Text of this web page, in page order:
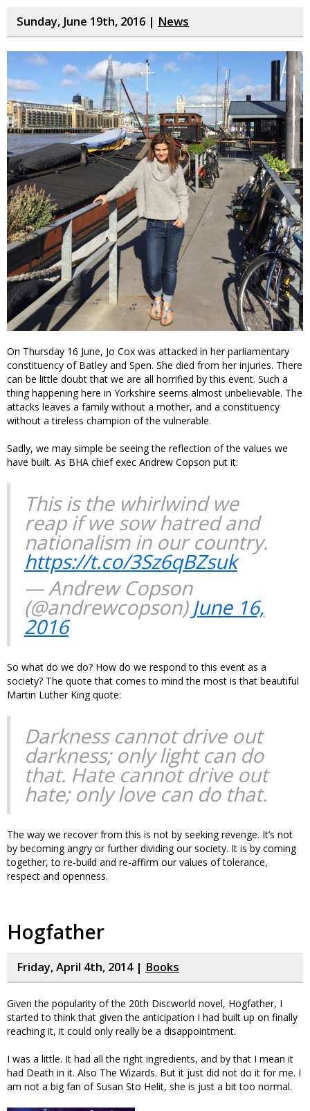
Sunday, June 19th, 2016 | News
On Thursday 16 June, Jo Cox was attacked in her parliamentary
constituency of Batley and Spen. She died from her injuries. There
can be little doubt that we are all horrified by this event. Such a
thing happening here in Yorkshire seems almost unbelievable. The
attacks leaves a family without a mother, and a constituency
without a tireless champion of the vulnerable.
Sadly, we may simple be seeing the reflection of the values we
have built. As BHA chief exec Andrew Copson put it:
This is the whirlwind we
reap if we sow hatred and
nationalism in our country.
https://t.co/3Sz6qBZsuk
— Andrew Copson
(@andrewcopson)June 16,
2016
So what do we do? How do we respond to this event as a
society? The quote that comes to mind the most is that beautiful
Martin Luther King quote:
Darkness cannot drive out
darkness; only light can do
that. Hate cannot drive out
hate; only love can do that.
The way we recover from this is not by seeking revenge. It’s not
by becoming angry or further dividing our society. It is by coming
together, to re-build and re-affirm our values of tolerance,
respect and openness.
Hogfather
Friday, April 4th, 2014 | Books
Given the popularity of the 20th Discworld novel, Hogfather, I
started to think that given the anticipation I had built up on finally
reaching it, it could only really be a disappointment.
I was a little. It had all the right ingredients, and by that I mean it
had Death in it. Also The Wizards. But it just did not do it for me. I
am not a big fan of Susan Sto Helit, she is just a bit too normal.